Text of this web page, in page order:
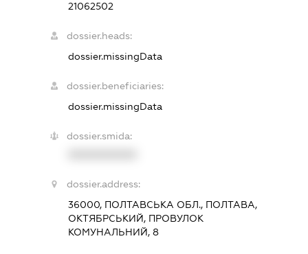
21062502
dossier.heads:
dossier.missingData
dossier.beneficiaries:
dossier.missingData
dossier.smida:
dossier.address:
36000, ПОЛТАВСЬКА ОБЛ., ПОЛТАВА,
ОКТЯБРСЬКИЙ, ПРОВУЛОК
КОМУНАЛЬНИЙ, 8